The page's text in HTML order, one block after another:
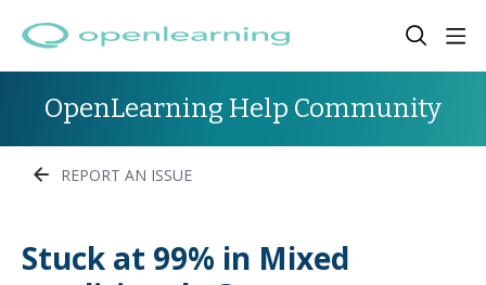
OpenLearning Help Community
REPORT AN ISSUE
Stuck at 99% in Mixed